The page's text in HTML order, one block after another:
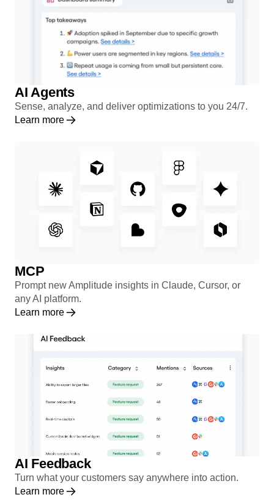
AI Agents
Sense, analyze, and deliver optimizations to you 24/7.
Learn more
MCP
Prompt new Amplitude insights in Claude, Cursor, or
any AI platform.
Learn more
AI Feedback
Turn what your customers say anywhere into action.
Learn more